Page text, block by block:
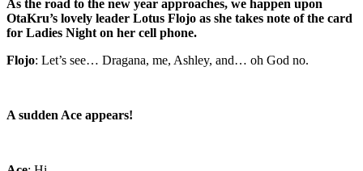
As the road to the new year approaches, we happen upon
OtaKru’s lovely leader Lotus Flojo as she takes note of the card
for Ladies Night on her cell phone.
Flojo: Let’s see… Dragana, me, Ashley, and… oh God no.
A sudden Ace appears!